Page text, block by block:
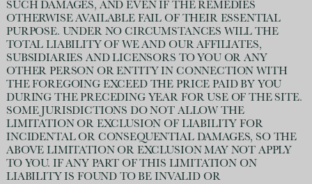
SUCH DAMAGES, AND EVEN IF THE REMEDIES
OTHERWISE AVAILABLE FAIL OF THEIR ESSENTIAL
PURPOSE. UNDER NO CIRCUMSTANCES WILL THE
TOTAL LIABILITY OF WE AND OUR AFFILIATES,
SUBSIDIARIES AND LICENSORS TO YOU OR ANY
OTHER PERSON OR ENTITY IN CONNECTION WITH
THE FOREGOING EXCEED THE PRICE PAID BY YOU
DURING THE PRECEDING YEAR FOR USE OF THE SITE.
SOME JURISDICTIONS DO NOT ALLOW THE
LIMITATION OR EXCLUSION OF LIABILITY FOR
INCIDENTAL OR CONSEQUENTIAL DAMAGES, SO THE
ABOVE LIMITATION OR EXCLUSION MAY NOT APPLY
TO YOU. IF ANY PART OF THIS LIMITATION ON
LIABILITY IS FOUND TO BE INVALID OR